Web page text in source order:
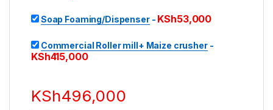
Soap Foaming/Dispenser- KSh53,000
Commercial Roller mill+ Maize crusher-
KSh415,000
KSh496,000